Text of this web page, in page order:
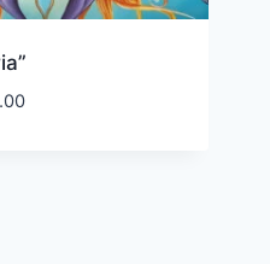
Price